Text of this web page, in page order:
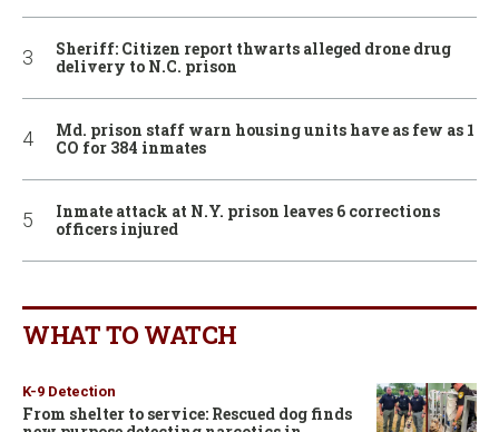
Sheriff: Citizen report thwarts alleged drone drug
delivery to N.C. prison
Md. prison staff warn housing units have as few as 1
CO for 384 inmates
Inmate attack at N.Y. prison leaves 6 corrections
officers injured
WHAT TO WATCH
K-9 Detection
From shelter to service: Rescued dog finds